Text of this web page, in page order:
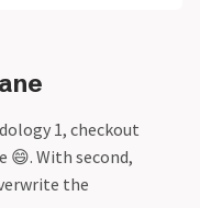
1, checkout
😄. With second,
the